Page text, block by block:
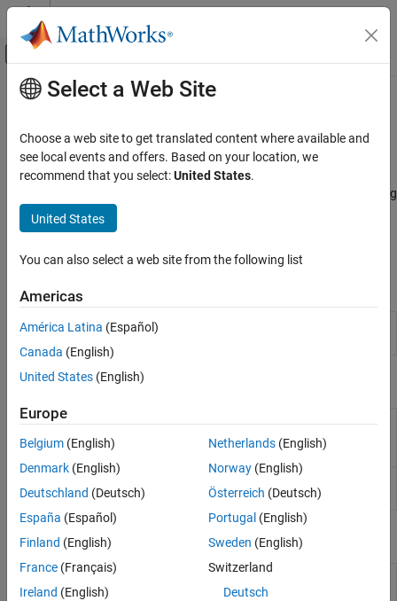
Skip to content
Off-Canvas Navigation Menu Toggle
Documentation Home
Optimize Performance
Automated Performance Optimization
Manual Performance Optimization
Main Content
Manual Performance Optimization
Optimize model settings manually, identify and resolve
performance bottlenecks
Achieve faster simulation with your models by manually optimizing
the model using one or more of these techniques. For more
information, see
Tools
Simulink
Analyze distribution of simulation execution time
Functions
generateReport
Create report of data from profiling
simulation run using Simulink Profiler
(Since R2023a)
Objects
Simulink.profiler.Data
created using Simulink Profiler
Select a Web Site
Choose a web site to get translated content where available and
see local events and offers. Based on your location, we
recommend that you select:United States.
United States
You can also select a web site from the following list
Americas
América Latina (Español)
Canada (English)
United States (English)
Europe
Belgium (English)
Denmark (English)
Deutschland (Deutsch)
España (Español)
Finland (English)
France (Français)
Ireland (English)
Netherlands(English)
Norway(English)
Österreich (Deutsch)
Portugal (English)
Sweden (English)
Switzerland
Deutsch